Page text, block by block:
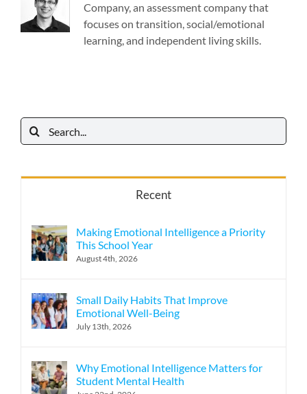
Company, an assessment company that
focuses on transition, social/emotional
learning, and independent living skills.
Search
for:
Recent
Making Emotional Intelligence a Priority
This School Year
August 4th, 2026
Small Daily Habits That Improve
Emotional Well-Being
July 13th, 2026
Why Emotional Intelligence Matters for
Student Mental Health